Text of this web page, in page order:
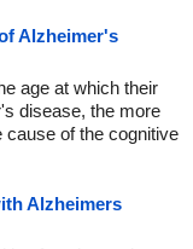
Alzheimer's
age at which their
disease, the more
cause of the cognitive
Alzheimers